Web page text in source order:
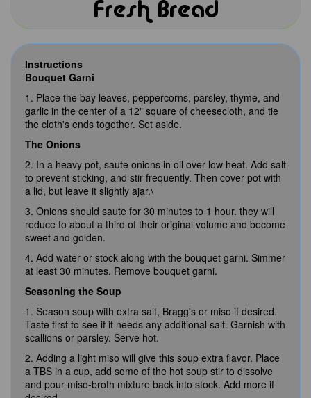
Fresh Bread
Instructions
Bouquet Garni
1. Place the bay leaves, peppercorns, parsley, thyme, and
garlic in the center of a 12" square of cheesecloth, and tie
the cloth's ends together. Set aside.
The Onions
2. In a heavy pot, saute onions in oil over low heat. Add salt
to prevent sticking, and stir frequently. Then cover pot with
a lid, but leave it slightly ajar.\
3. Onions should saute for 30 minutes to 1 hour. they will
reduce to about a third of their original volume and become
sweet and golden.
4. Add water or stock along with the bouquet garni. Simmer
at least 30 minutes. Remove bouquet garni.
Seasoning the Soup
1. Season soup with extra salt, Bragg's or miso if desired.
Taste first to see if it needs any additional salt. Garnish with
scallions or parsley. Serve hot.
2. Adding a light miso will give this soup extra flavor. Place
a TBS in a cup, add some of the hot soup stir to dissolve
and pour miso-broth mixture back into stock. Add more if